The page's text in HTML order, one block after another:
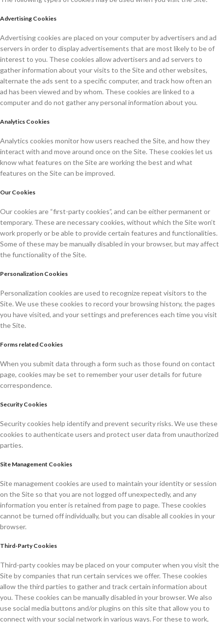
Advertising Cookies
Advertising cookies are placed on your computer by advertisers and ad
servers in order to display advertisements that are most likely to be of
interest to you. These cookies allow advertisers and ad servers to
gather information about your visits to the Site and other websites,
alternate the ads sent to a specific computer, and track how often an
ad has been viewed and by whom. These cookies are linked to a
computer and do not gather any personal information about you.
Analytics Cookies
Analytics cookies monitor how users reached the Site, and how they
interact with and move around once on the Site. These cookies let us
know what features on the Site are working the best and what
features on the Site can be improved.
Our Cookies
Our cookies are “first-party cookies”, and can be either permanent or
temporary. These are necessary cookies, without which the Site won’t
work properly or be able to provide certain features and functionalities.
Some of these may be manually disabled in your browser, but may affect
the functionality of the Site.
Personalization Cookies
Personalization cookies are used to recognize repeat visitors to the
Site. We use these cookies to record your browsing history, the pages
you have visited, and your settings and preferences each time you visit
the Site.
Forms related Cookies
When you submit data through a form such as those found on contact
page, cookies may be set to remember your user details for future
correspondence.
Security Cookies
Security cookies help identify and prevent security risks. We use these
cookies to authenticate users and protect user data from unauthorized
parties.
Site Management Cookies
Site management cookies are used to maintain your identity or session
on the Site so that you are not logged off unexpectedly, and any
information you enter is retained from page to page. These cookies
cannot be turned off individually, but you can disable all cookies in your
browser.
Third-Party Cookies
Third-party cookies may be placed on your computer when you visit the
Site by companies that run certain services we offer. These cookies
allow the third parties to gather and track certain information about
you. These cookies can be manually disabled in your browser. We also
use social media buttons and/or plugins on this site that allow you to
connect with your social network in various ways. For these to work,